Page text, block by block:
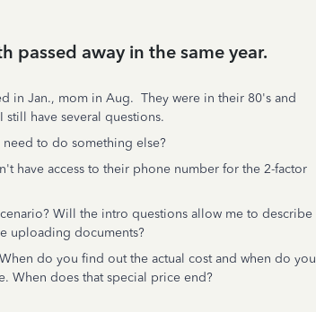
passed away in the same year.
in Jan., mom in Aug. They were in their 80's and
have several questions.
to do something else?
have access to their phone number for the 2-factor
Will the intro questions allow me to describe
uploading documents?
do you find out the actual cost and when do you
When does that special price end?